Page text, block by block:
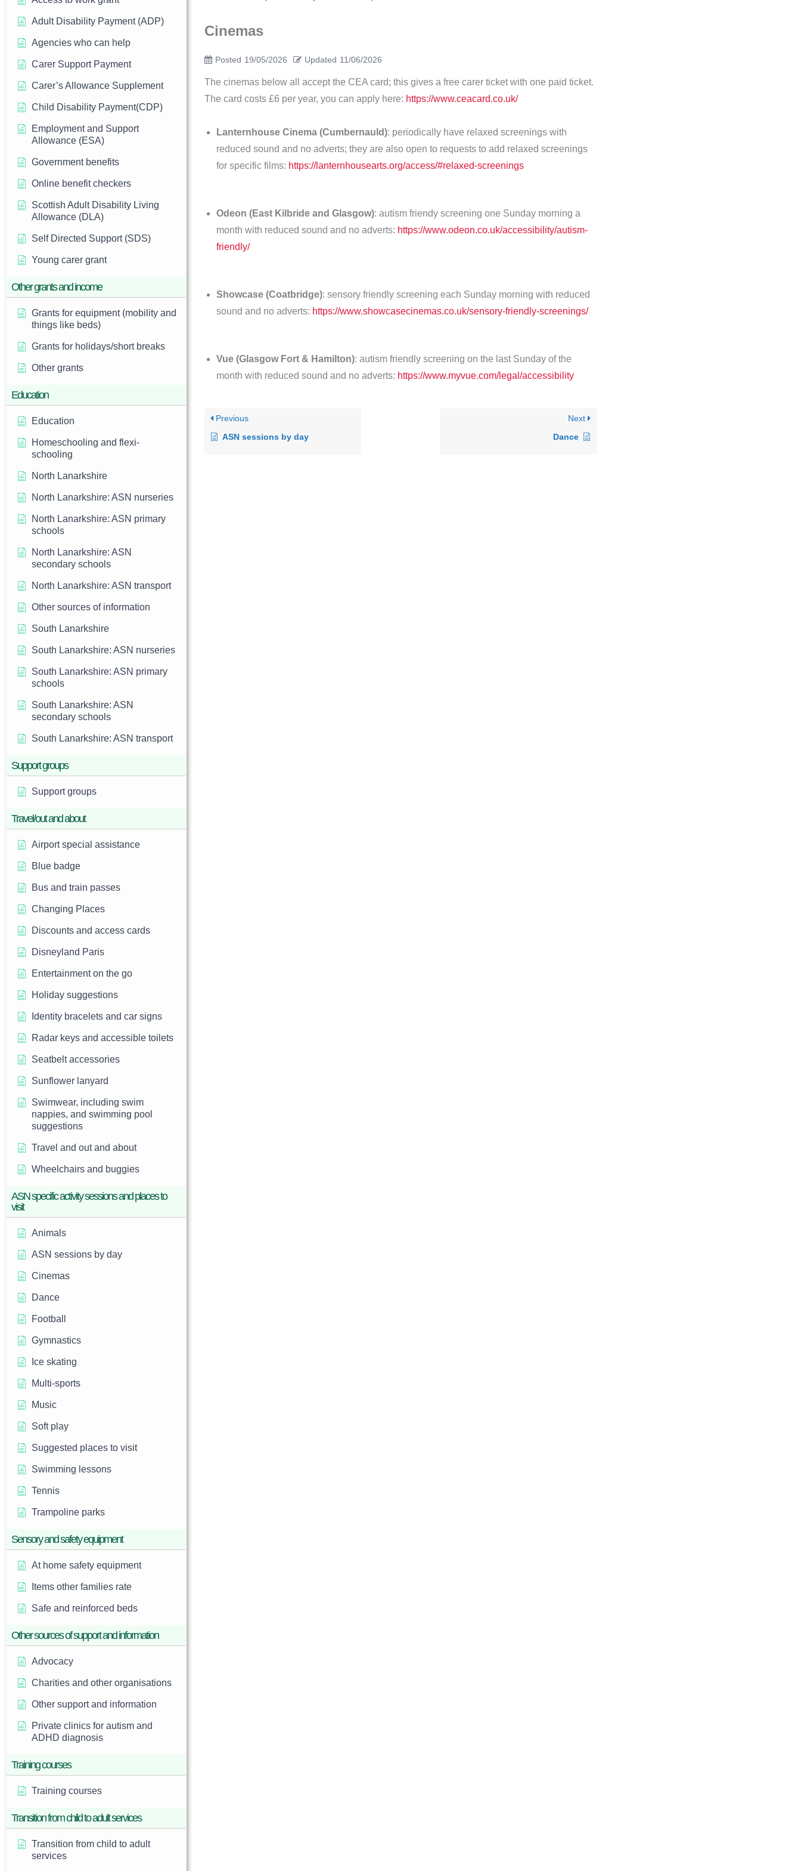
Adult Disability Payment (ADP)
Agencies who can help
Carer Support Payment
Carer’s Allowance Supplement
Child Disability Payment(CDP)
Employment and Support
Allowance (ESA)
Government benefits
Online benefit checkers
Scottish Adult Disability Living
Allowance (DLA)
Self Directed Support (SDS)
Young carer grant
Other grants and income
Grants for equipment (mobility and
things like beds)
Grants for holidays/short breaks
Other grants
Education
Education
Homeschooling and flexi-
schooling
North Lanarkshire
North Lanarkshire: ASN nurseries
North Lanarkshire: ASN primary
schools
North Lanarkshire: ASN
secondary schools
North Lanarkshire: ASN transport
Other sources of information
South Lanarkshire
South Lanarkshire: ASN nurseries
South Lanarkshire: ASN primary
schools
South Lanarkshire: ASN
secondary schools
South Lanarkshire: ASN transport
Support groups
Support groups
Travel/out and about
Airport special assistance
Blue badge
Bus and train passes
Changing Places
Discounts and access cards
Disneyland Paris
Entertainment on the go
Holiday suggestions
Identity bracelets and car signs
Radar keys and accessible toilets
Seatbelt accessories
Sunflower lanyard
Swimwear, including swim
nappies, and swimming pool
suggestions
Travel and out and about
Wheelchairs and buggies
ASN specific activity sessions and places to
visit
Animals
ASN sessions by day
Cinemas
Dance
Football
Gymnastics
Ice skating
Multi-sports
Music
Soft play
Suggested places to visit
Swimming lessons
Tennis
Trampoline parks
Sensory and safety equipment
At home safety equipment
Items other families rate
Safe and reinforced beds
Other sources of support and information
Advocacy
Charities and other organisations
Other support and information
Private clinics for autism and
ADHD diagnosis
Training courses
Training courses
Transition from child to adult services
Transition from child to adult
services
Cinemas
Posted 19/05/2026 Updated 11/06/2026
The cinemas below all accept the CEA card; this gives a free carer ticket with one paid ticket.
The card costs £6 per year, you can apply here: https://www.ceacard.co.uk/
Lanternhouse Cinema (Cumbernauld): periodically have relaxed screenings with
reduced sound and no adverts; they are also open to requests to add relaxed screenings
for specific films: https://lanternhousearts.org/access/#relaxed-screenings
Odeon (East Kilbride and Glasgow): autism friendy screening one Sunday morning a
month with reduced sound and no adverts: https://www.odeon.co.uk/accessibility/autism-
friendly/
Showcase (Coatbridge): sensory friendly screening each Sunday morning with reduced
sound and no adverts: https://www.showcasecinemas.co.uk/sensory-friendly-screenings/
Vue (Glasgow Fort & Hamilton): autism friendly screening on the last Sunday of the
month with reduced sound and no adverts: https://www.myvue.com/legal/accessibility
Previous
ASN sessions by day
Next
Dance